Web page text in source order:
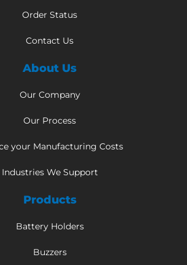
Order Status
Contact Us
About Us
Our Company
Our Process
your Manufacturing Costs
Industries We Support
Products
Battery Holders
Buzzers